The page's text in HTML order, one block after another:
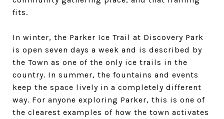
fits.
In winter, the Parker Ice Trail at Discovery Park
is open seven days a week and is described by
the Town as one of the only ice trails in the
country. In summer, the fountains and events
keep the space lively in a completely different
way. For anyone exploring Parker, this is one of
the clearest examples of how the town activates